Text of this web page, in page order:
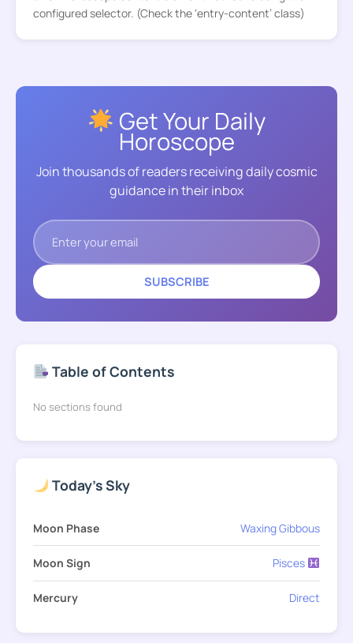
configured selector. (Check the ‘entry-content’ class)
Get Your Daily
Horoscope
Join thousands of readers receiving daily cosmic
guidance in their inbox
SUBSCRIBE
Table of Contents
No sections found
Today's Sky
Moon Phase Waxing Gibbous
Moon Sign Pisces
Mercury Direct